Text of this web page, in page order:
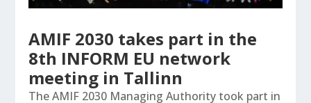
AMIF 2030 takes part in the
8th INFORM EU network
meeting in Tallinn
The AMIF 2030 Managing Authority took part in